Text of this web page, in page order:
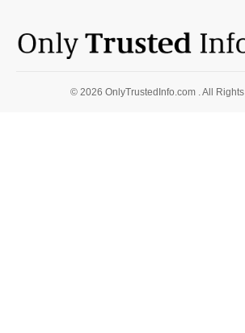
© 2026 OnlyTrustedInfo.com . All